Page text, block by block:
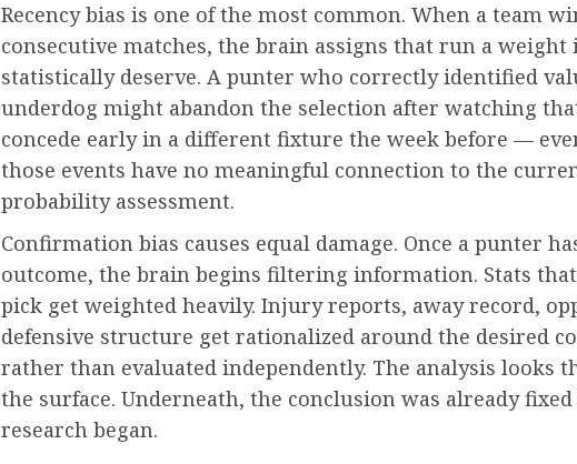
Recency bias is one of the most common. When a team
consecutive matches, the brain assigns that run a weight
statistically deserve. A punter who correctly identified
underdog might abandon the selection after watching
concede early in a different fixture the week before —
those events have no meaningful connection to the
probability assessment.
Confirmation bias causes equal damage. Once a punter
outcome, the brain begins filtering information. Stats
pick get weighted heavily. Injury reports, away record,
defensive structure get rationalized around the desired
rather than evaluated independently. The analysis looks
the surface. Underneath, the conclusion was already
research began.